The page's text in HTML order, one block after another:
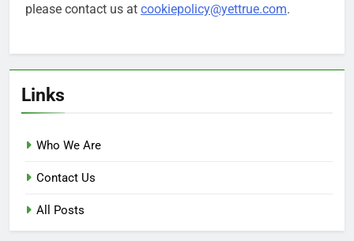
please contact us at cookiepolicy@yettrue.com.
Links
Who We Are
Contact Us
All Posts